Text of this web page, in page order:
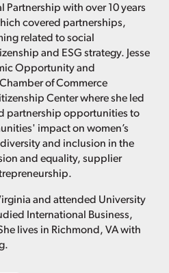
Partnership with over 10 years
covered partnerships,
related to social
and ESG strategy. Jesse
Opportunity and
of Commerce
Center where she led
partnership opportunities to
impact on women’s
and inclusion in the
and equality, supplier
and attended University
International Business,
lives in Richmond, VA with